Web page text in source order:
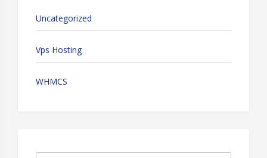
Uncategorized
Vps Hosting
WHMCS